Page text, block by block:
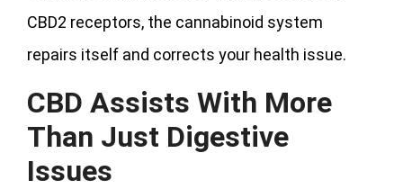
CBD2 receptors, the cannabinoid system
repairs itself and corrects your health issue.
CBD Assists With More
Than Just Digestive
Issues